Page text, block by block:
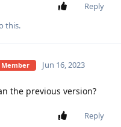
Reply
this.
Member Jun 16, 2023
the previous version?
Reply